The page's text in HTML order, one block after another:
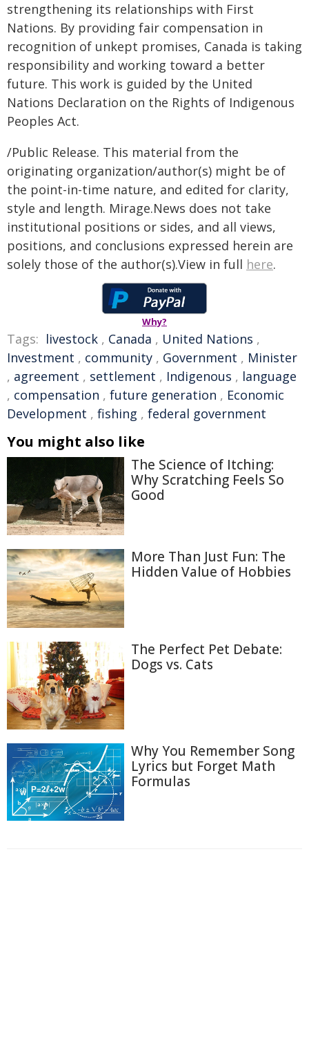
strengthening its relationships with First
Nations. By providing fair compensation in
recognition of unkept promises, Canada is taking
responsibility and working toward a better
future. This work is guided by the United
Nations Declaration on the Rights of Indigenous
Peoples Act.
/Public Release. This material from the
originating organization/author(s) might be of
the point-in-time nature, and edited for clarity,
style and length. Mirage.News does not take
institutional positions or sides, and all views,
positions, and conclusions expressed herein are
solely those of the author(s).View in full here.
Why?
Tags: livestock , Canada , United Nations ,
Investment , community , Government , Minister
, agreement , settlement , Indigenous , language
, compensation , future generation , Economic
Development , fishing , federal government
You might also like
The Science of Itching:
Why Scratching Feels So
Good
More Than Just Fun: The
Hidden Value of Hobbies
The Perfect Pet Debate:
Dogs vs. Cats
Why You Remember Song
Lyrics but Forget Math
Formulas